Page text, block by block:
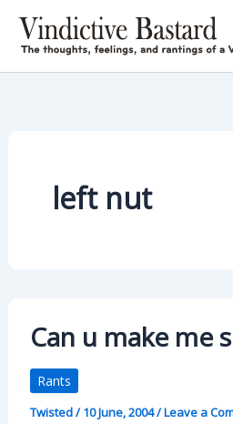
content
left nut
Can u make me
Rants
Twisted/10 June, 2004/Leave a